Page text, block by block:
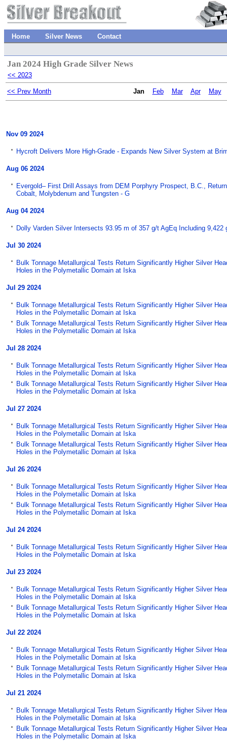
Home Silver News Contact
Jan 2024 High Grade Silver News
<< 2023
<< Prev Month Jan Feb Mar Apr May
Nov 09 2024
Hycroft Delivers More High-Grade - Expands New Silver System at
Aug 06 2024
Evergold– First Drill Assays from DEM Porphyry Prospect, B.C.,
Cobalt, Molybdenum and Tungsten - G
Aug 04 2024
Dolly Varden Silver Intersects 93.95 m of 357 g/t AgEq Including
Jul 30 2024
Bulk Tonnage Metallurgical Tests Return Significantly Higher Silver
Holes in the Polymetallic Domain at Iska
Jul 29 2024
Bulk Tonnage Metallurgical Tests Return Significantly Higher Silver
Holes in the Polymetallic Domain at Iska
Bulk Tonnage Metallurgical Tests Return Significantly Higher Silver
Holes in the Polymetallic Domain at Iska
Jul 28 2024
Bulk Tonnage Metallurgical Tests Return Significantly Higher Silver
Holes in the Polymetallic Domain at Iska
Bulk Tonnage Metallurgical Tests Return Significantly Higher Silver
Holes in the Polymetallic Domain at Iska
Jul 27 2024
Bulk Tonnage Metallurgical Tests Return Significantly Higher Silver
Holes in the Polymetallic Domain at Iska
Bulk Tonnage Metallurgical Tests Return Significantly Higher Silver
Holes in the Polymetallic Domain at Iska
Jul 26 2024
Bulk Tonnage Metallurgical Tests Return Significantly Higher Silver
Holes in the Polymetallic Domain at Iska
Bulk Tonnage Metallurgical Tests Return Significantly Higher Silver
Holes in the Polymetallic Domain at Iska
Jul 24 2024
Bulk Tonnage Metallurgical Tests Return Significantly Higher Silver
Holes in the Polymetallic Domain at Iska
Jul 23 2024
Bulk Tonnage Metallurgical Tests Return Significantly Higher Silver
Holes in the Polymetallic Domain at Iska
Bulk Tonnage Metallurgical Tests Return Significantly Higher Silver
Holes in the Polymetallic Domain at Iska
Jul 22 2024
Bulk Tonnage Metallurgical Tests Return Significantly Higher Silver
Holes in the Polymetallic Domain at Iska
Bulk Tonnage Metallurgical Tests Return Significantly Higher Silver
Holes in the Polymetallic Domain at Iska
Jul 21 2024
Bulk Tonnage Metallurgical Tests Return Significantly Higher Silver
Holes in the Polymetallic Domain at Iska
Bulk Tonnage Metallurgical Tests Return Significantly Higher Silver
Holes in the Polymetallic Domain at Iska